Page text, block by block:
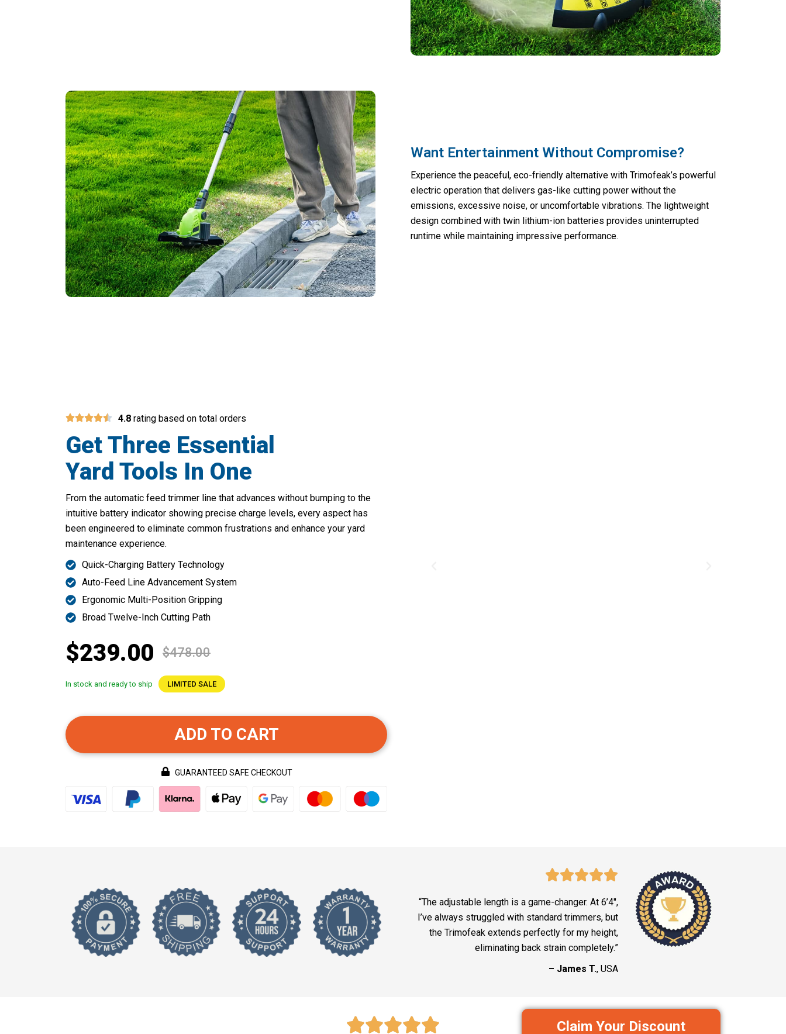
Want Entertainment Without Compromise?
Experience the peaceful, eco-friendly alternative with Trimofeak’s powerful
electric operation that delivers gas-like cutting power without the
emissions, excessive noise, or uncomfortable vibrations. The lightweight
design combined with twin lithium-ion batteries provides uninterrupted
runtime while maintaining impressive performance.
4.8 rating based on total orders
Get Three Essential
Yard Tools In One
From the automatic feed trimmer line that advances without bumping to the
intuitive battery indicator showing precise charge levels, every aspect has
been engineered to eliminate common frustrations and enhance your yard
maintenance experience.
Quick-Charging Battery Technology
Auto-Feed Line Advancement System
Ergonomic Multi-Position Gripping
Broad Twelve-Inch Cutting Path
$239.00 $478.00
In stock and ready to ship LIMITED SALE
ADD TO CART
GUARANTEED SAFE CHECKOUT
“The adjustable length is a game-changer. At 6’4″,
I’ve always struggled with standard trimmers, but
the Trimofeak extends perfectly for my height,
eliminating back strain completely.”
– James T., USA
Claim Your Discount